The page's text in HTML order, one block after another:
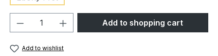
Product Quantity: Enter the desired
Add to shopping cart
Add to wishlist